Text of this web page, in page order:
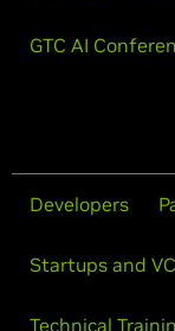
GTC AI
Developers
Startups and
Technical